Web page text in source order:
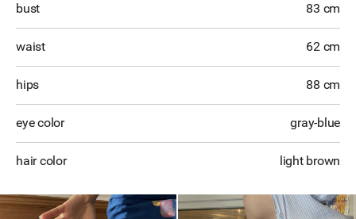
bust 83 cm
waist 62 cm
hips 88 cm
eye color gray-blue
hair color light brown